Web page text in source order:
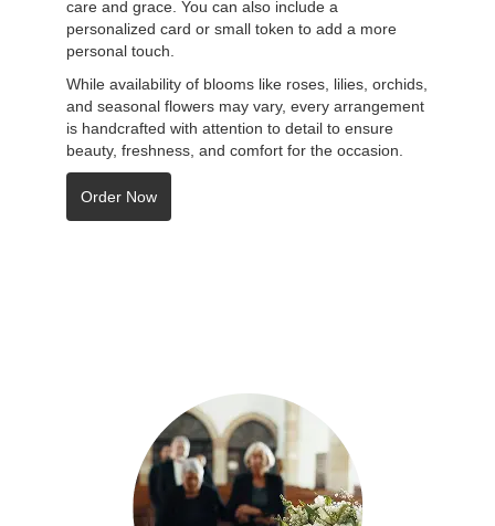
care and grace. You can also include a
personalized card or small token to add a more
personal touch.
While availability of blooms like roses, lilies, orchids,
and seasonal flowers may vary, every arrangement
is handcrafted with attention to detail to ensure
beauty, freshness, and comfort for the occasion.
Order Now